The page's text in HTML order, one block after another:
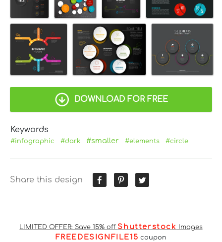
DOWNLOAD FOR FREE
Keywords
#infographic #dark #smaller #elements #circle
Share this design
LIMITED OFFER: Save 15% off Shutterstock Images
FREEDESIGNFILE15 coupon